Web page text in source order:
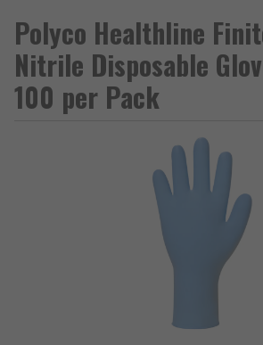
Polyco Healthline
Nitrile Disposable
100 per Pack